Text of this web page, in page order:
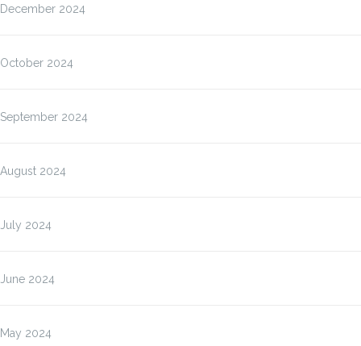
December 2024
October 2024
September 2024
August 2024
July 2024
June 2024
May 2024